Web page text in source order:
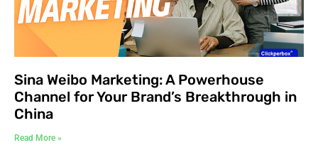
Sina Weibo Marketing: A Powerhouse
Channel for Your Brand’s Breakthrough in
China
Read More »